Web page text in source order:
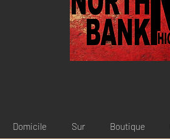
Domicile Sur Boutique